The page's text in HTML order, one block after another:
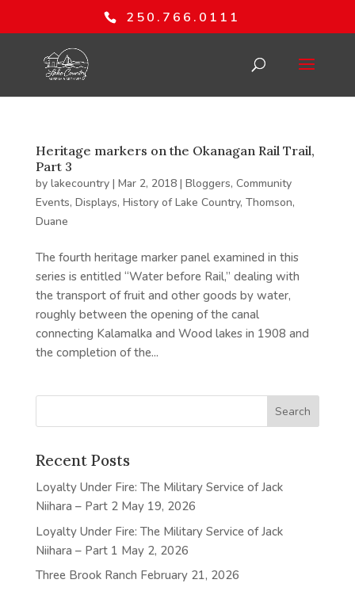
250.766.0111
Heritage markers on the Okanagan Rail Trail,
Part 3
by lakecountry| Mar 2, 2018| Bloggers, Community
Events, Displays, History of Lake Country, Thomson,
Duane
The fourth heritage marker panel examined in this
series is entitled “Water before Rail,” dealing with
the transport of fruit and other goods by water,
roughly between the opening of the canal
connecting Kalamalka and Wood lakes in 1908 and
the completion of the...
Recent Posts
Loyalty Under Fire: The Military Service of Jack
Niihara – Part 2 May 19, 2026
Loyalty Under Fire: The Military Service of Jack
Niihara – Part 1 May 2, 2026
Three Brook Ranch February 21, 2026